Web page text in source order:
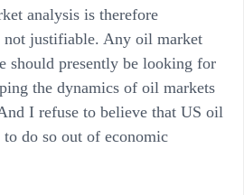
analysis is therefore
not justifiable. Any oil market
should presently be looking for
the dynamics of oil markets
I refuse to believe that US oil
to do so out of economic